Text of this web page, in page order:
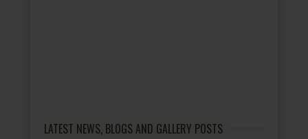
LATEST NEWS, BLOGS AND GALLERY POSTS